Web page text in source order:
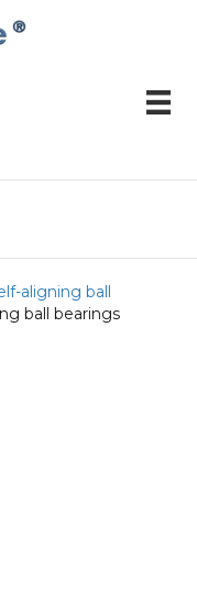
aligning ball
ball bearings